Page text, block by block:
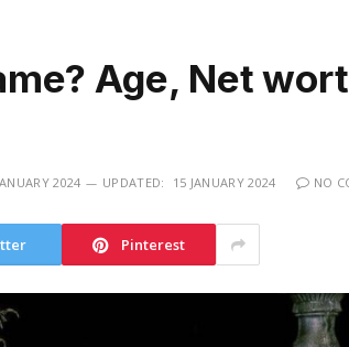
Age, Net
2024 UPDATED: 15 JANUARY 2024 NO
Pinterest